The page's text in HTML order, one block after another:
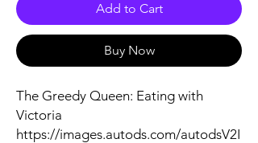
Add to Cart
Buy Now
The Greedy Queen: Eating with
Victoria
https://images.autods.com/autodsV2I